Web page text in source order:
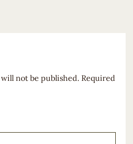
not be published. Required